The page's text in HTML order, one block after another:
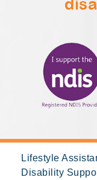
Lifestyle
Disability